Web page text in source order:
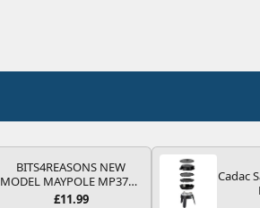
BITS4REASONS NEW
MODEL MAYPOLE MP374B
200-250V 16A UK HOOK-
£11.99
Cadac